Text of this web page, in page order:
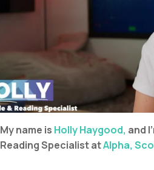
My name is Holly Haygood, and
Reading Specialist atAlpha,